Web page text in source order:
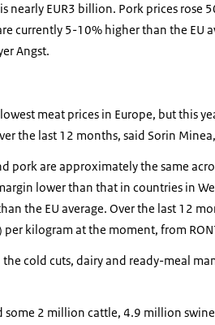
nearly EUR3 billion. Pork prices rose
currently 5-10% higher than the EU
Angst.
meat prices in Europe, but this
the last 12 months, said Sorin
pork are approximately the same
lower than that in countries in
the EU average. Over the last 12
per kilogram at the moment, from
cold cuts, dairy and ready-meal
some 2 million cattle, 4.9 million